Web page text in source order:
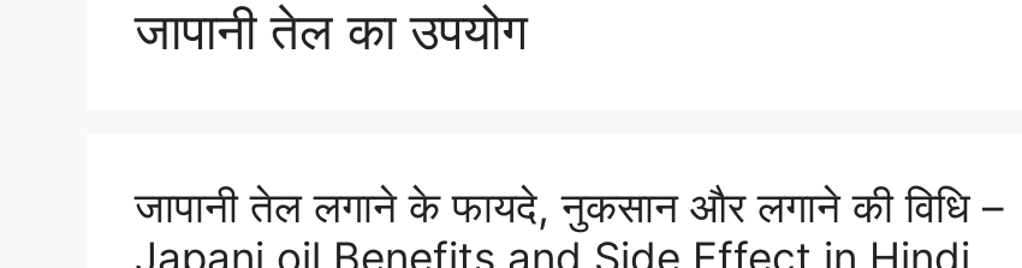
जापानी तेल का उपयोग
जापानी तेल लगाने के फायदे, नुकसान और लगाने की विधि –
Japani oil Benefits and Side Effect in Hindi